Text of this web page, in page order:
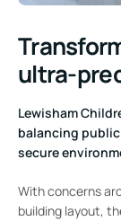
ultra-
Lewisham
balancing
secure
With concerns
building layout,